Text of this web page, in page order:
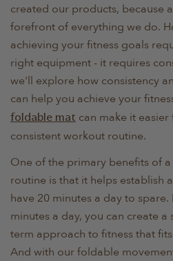
created our products, because
forefront of everything we do.
achieving your fitness goals
right equipment - it requires
we'll explore how consistency
can help you achieve your
foldable mat can make it
consistent workout routine.
One of the primary benefits of
routine is that it helps establish
have 20 minutes a day to
minutes a day, you can create
term approach to fitness that
And with our foldable